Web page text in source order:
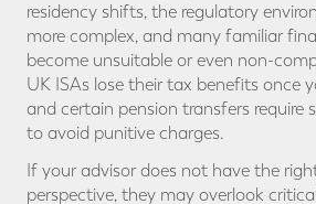
residency shifts, the regulatory
more complex, and many familiar
become unsuitable or even non-
UK ISAs lose their tax benefits once
and certain pension transfers require
to avoid punitive charges.
If your advisor does not have the
perspective, they may overlook